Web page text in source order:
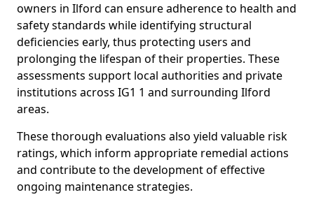
owners in Ilford can ensure adherence to health and
safety standards while identifying structural
deficiencies early, thus protecting users and
prolonging the lifespan of their properties. These
assessments support local authorities and private
institutions across IG1 1 and surrounding Ilford
areas.
These thorough evaluations also yield valuable risk
ratings, which inform appropriate remedial actions
and contribute to the development of effective
ongoing maintenance strategies.